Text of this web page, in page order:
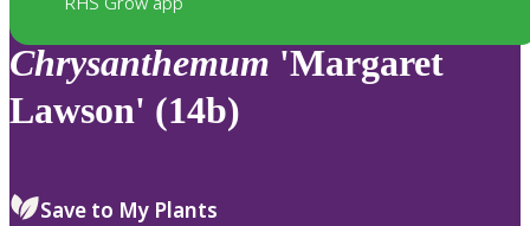
Chrysanthemum 'Margaret
Lawson' (14b)
Save to My Plants